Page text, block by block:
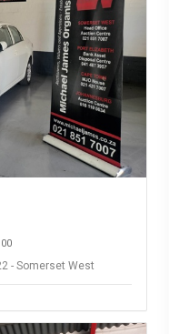
- Somerset West